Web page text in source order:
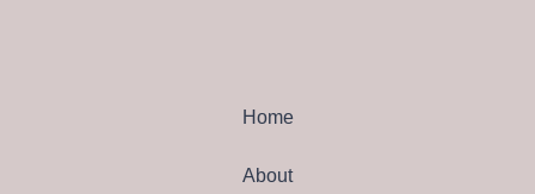
Home
About